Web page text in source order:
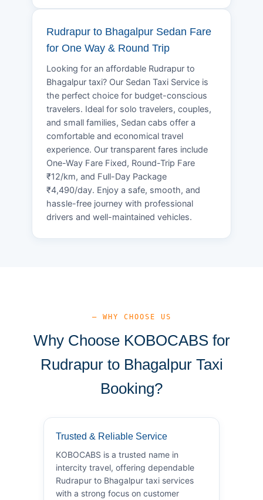
Rudrapur to Bhagalpur Sedan Fare
for One Way & Round Trip
Looking for an affordable Rudrapur to
Bhagalpur taxi? Our Sedan Taxi Service is
the perfect choice for budget-conscious
travelers. Ideal for solo travelers, couples,
and small families, Sedan cabs offer a
comfortable and economical travel
experience. Our transparent fares include
One-Way Fare Fixed, Round-Trip Fare
₹12/km, and Full-Day Package
₹4,490/day. Enjoy a safe, smooth, and
hassle-free journey with professional
drivers and well-maintained vehicles.
— WHY CHOOSE US
Why Choose KOBOCABS for
Rudrapur to Bhagalpur Taxi
Booking?
Trusted & Reliable Service
KOBOCABS is a trusted name in
intercity travel, offering dependable
Rudrapur to Bhagalpur taxi services
with a strong focus on customer